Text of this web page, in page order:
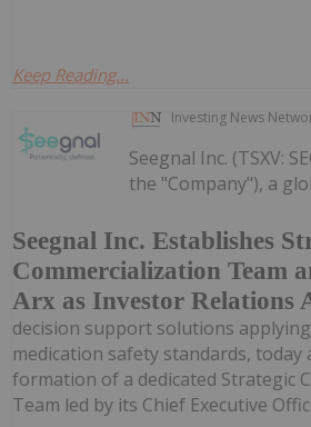
Keep Reading...
Investing News
Seegnal Inc. Establishes
Commercialization Team
Arx as Investor Relations
Seegnal Inc. (TSXV:
the "Company"), a
decision support solutions
medication safety standards, today
formation of a dedicated Strategic
Team led by its Chief Executive